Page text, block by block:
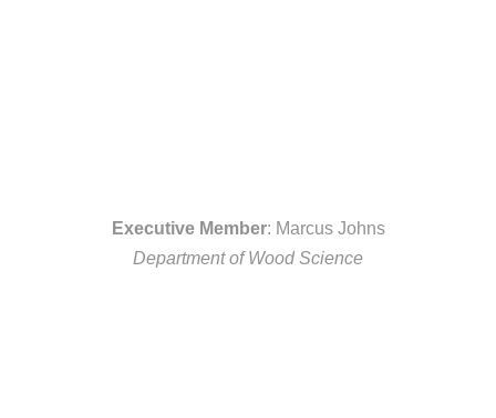
Executive Member: Marcus Johns
Department of Wood Science